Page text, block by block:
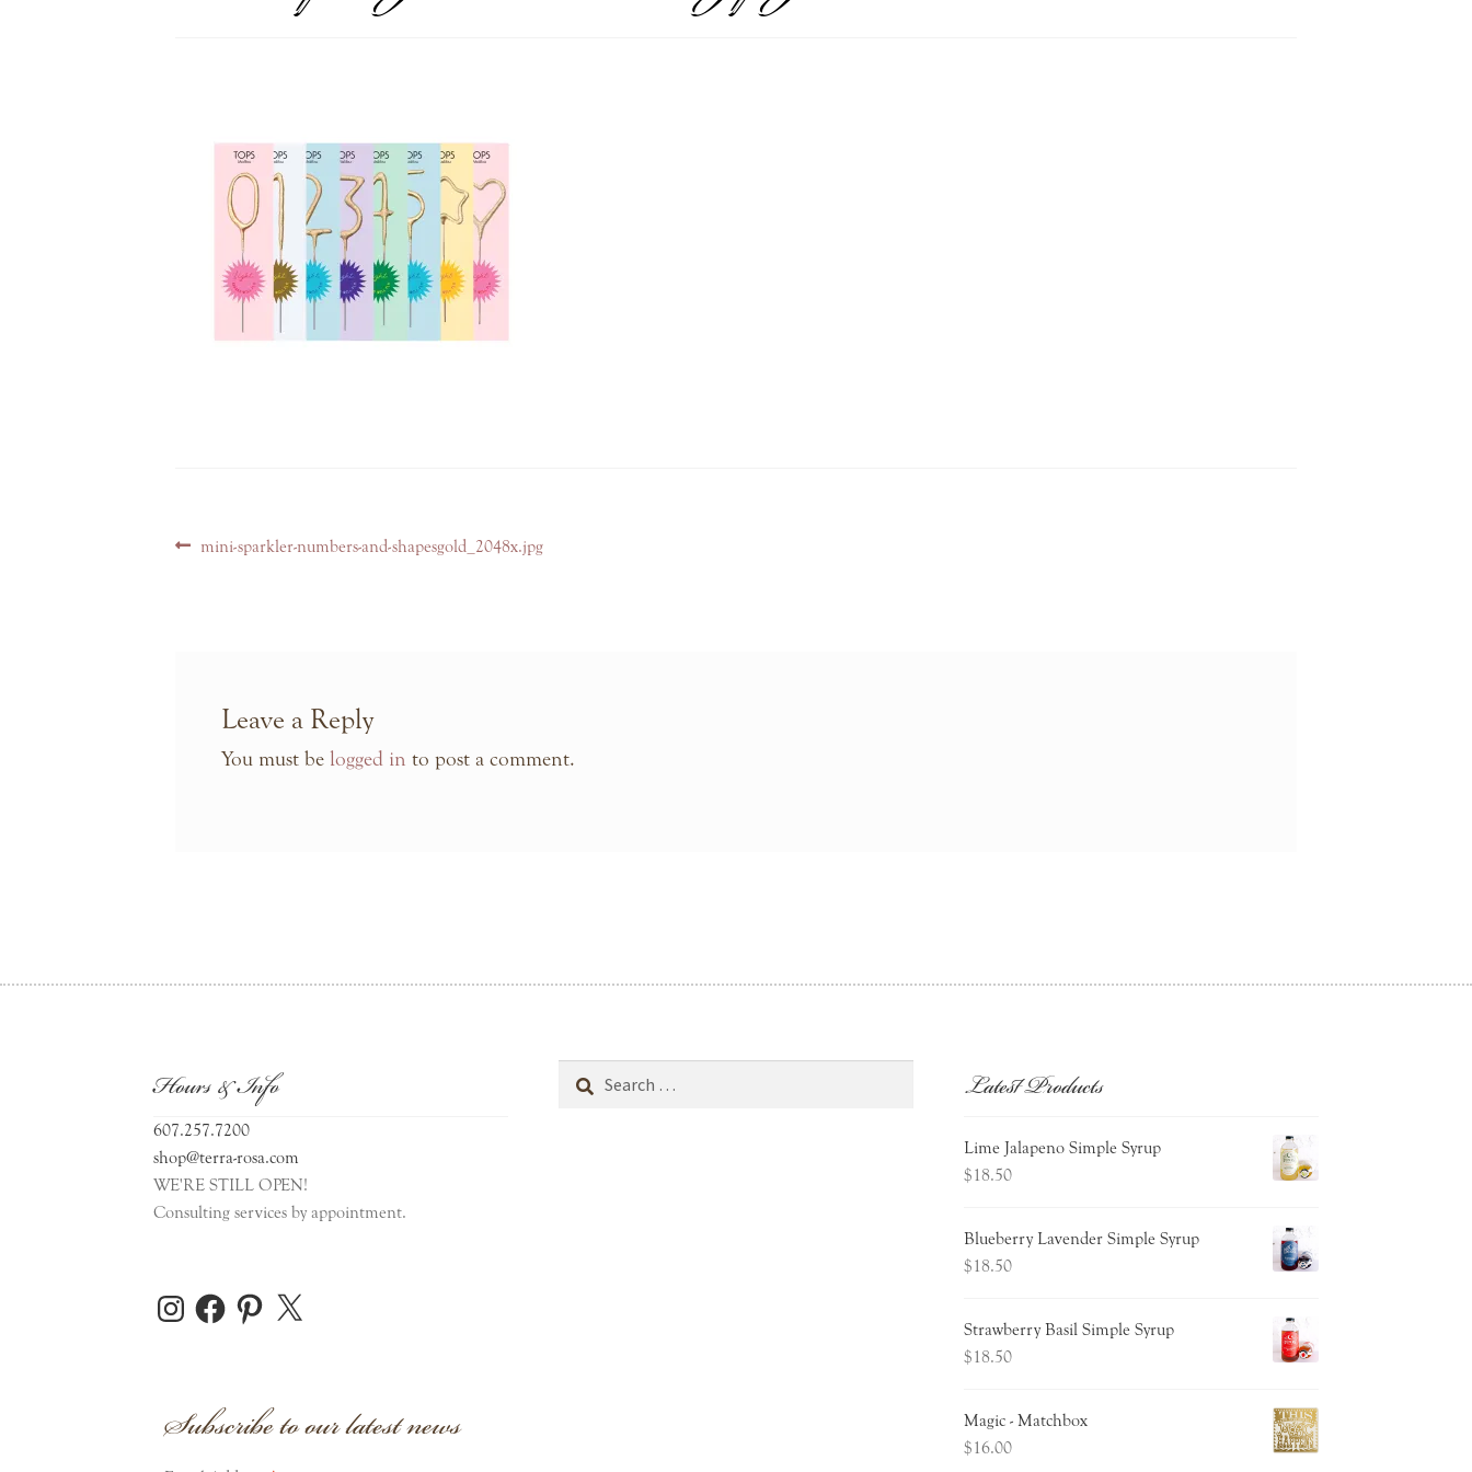
PostPrevious
mini-sparkler-numbers-and-shapesgold_2048x.jpg
Leave a Reply
You must be logged in to post a comment.
Hours & Info
607.257.7200
shop@terra-rosa.com
WE'RE STILL OPEN!
Consulting services by appointment.
InstagramFacebookPinterest
X
Subscribe to our latest news
Latest Products
Lime Jalapeno Simple Syrup
$18.50
Blueberry Lavender Simple Syrup
$18.50
Strawberry Basil Simple Syrup
$18.50
Magic - Matchbox
$16.00